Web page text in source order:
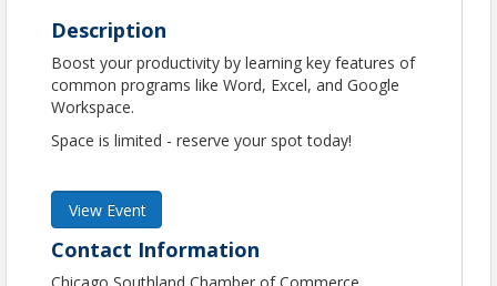
Description
Boost your productivity by learning key features of
common programs like Word, Excel, and Google
Workspace.
Space is limited - reserve your spot today!
View Event
Contact Information